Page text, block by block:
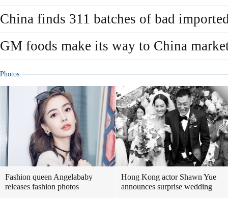
China finds 311 batches of bad
GM foods make its way to China
Photos
Fashion queen Angelababy
releases fashion photos
Hong Kong actor Shawn Yue
announces surprise wedding